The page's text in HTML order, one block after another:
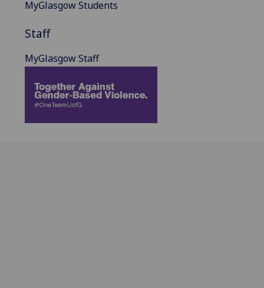
MyGlasgow Students
Staff
MyGlasgow Staff